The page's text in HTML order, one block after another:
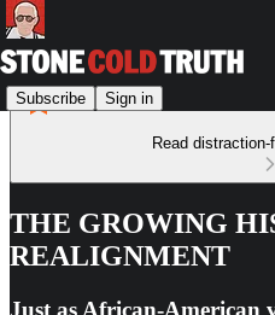
Subscribe Sign in
Read
THE GROWING
REALIGNMENT
Just as African-American